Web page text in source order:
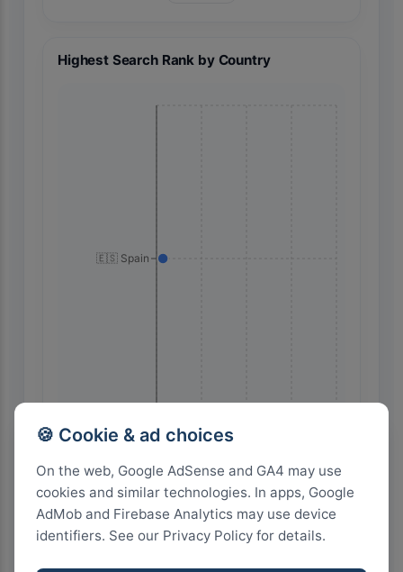
🍪 Cookie & ad choices
On the web, Google AdSense and GA4 may use
cookies and similar technologies. In apps, Google
AdMob and Firebase Analytics may use device
identifiers. See our Privacy Policy for details.
Highest Search Rank by Country
🇪🇸 Spain
Highest Search Volume by Country